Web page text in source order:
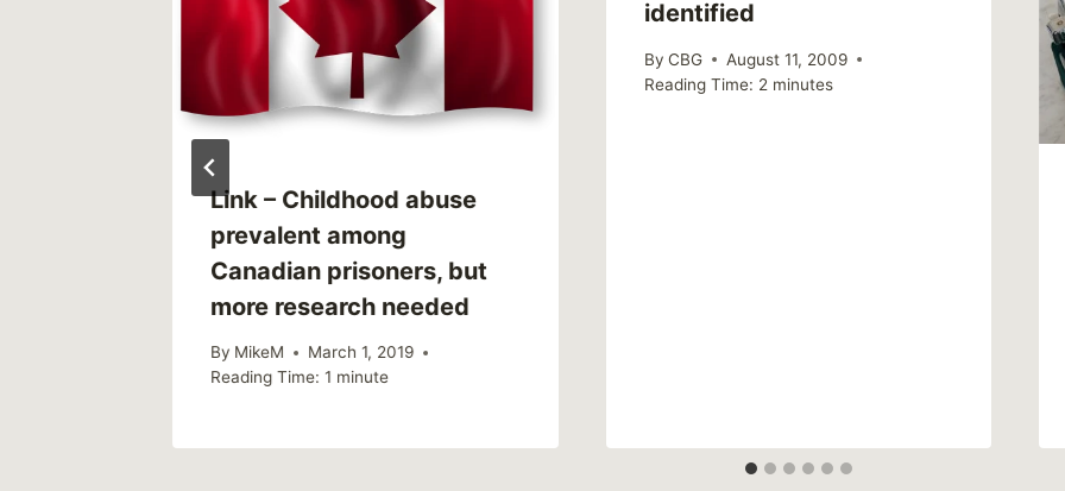
Link – Childhood abuse
prevalent among
Canadian prisoners, but
more research needed
By MikeM
March 1, 2019
Reading Time: 1 minute
identified
By CBG
August 11, 2009
Reading Time: 2 minutes